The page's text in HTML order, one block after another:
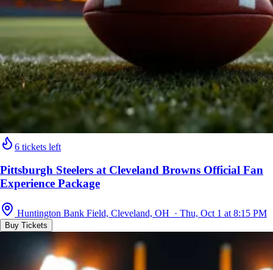
6 tickets left
Pittsburgh Steelers at Cleveland Browns Official Fan
Experience Package
Huntington Bank Field, Cleveland, OH · Thu, Oct 1 at 8:15 PM
Buy Tickets